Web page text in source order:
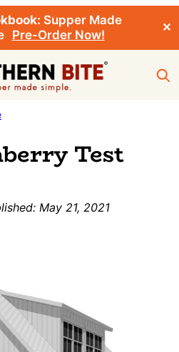
Supper Made
Pre-Order Now!
✕
Test
May 21, 2021